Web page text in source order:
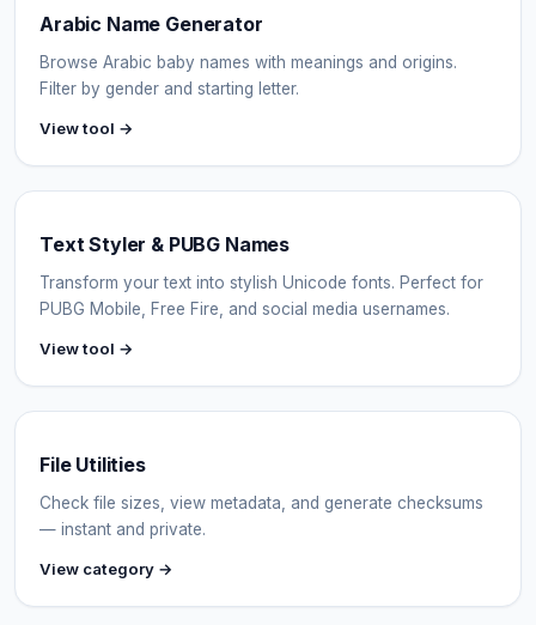
Arabic Name Generator
Browse Arabic baby names with meanings and origins.
Filter by gender and starting letter.
View tool →
Text Styler & PUBG Names
Transform your text into stylish Unicode fonts. Perfect for
PUBG Mobile, Free Fire, and social media usernames.
View tool →
File Utilities
Check file sizes, view metadata, and generate checksums
— instant and private.
View category →